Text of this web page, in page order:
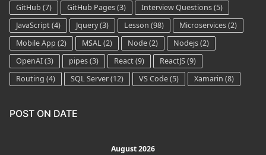
GitHub (7) GitHub Pages(3) Interview Questions(5)
JavaScript(4) Jquery(3) Lesson (98) Microservices(2)
Mobile App (2) MSAL(2) Node(2) Nodejs(2)
OpenAI(3) pipes(3) React(9) ReactJS(9)
Routing (4) SQL Server(12) VS Code(5) Xamarin (8)
POST ON DATE
August 2026